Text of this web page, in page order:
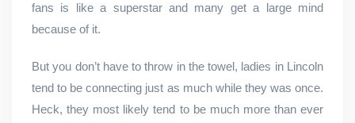
fans is like a superstar and many get a large mind
because of it.
But you don’t have to throw in the towel, ladies in Lincoln
tend to be connecting just as much while they was once.
Heck, they most likely tend to be much more than ever